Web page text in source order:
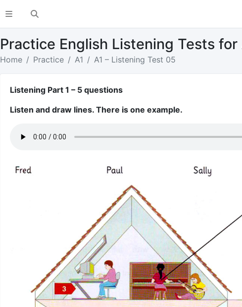
Practice English Listening Tests
Home Practice A1 A1 – Listening Test 05
Listening Part 1 – 5 questions
Listen and draw lines. There is one example.